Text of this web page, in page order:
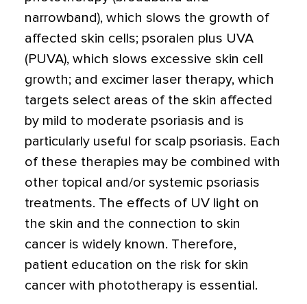
narrowband), which slows the growth of
affected skin cells; psoralen plus UVA
(PUVA), which slows excessive skin cell
growth; and excimer laser therapy, which
targets select areas of the skin affected
by mild to moderate psoriasis and is
particularly useful for scalp psoriasis. Each
of these therapies may be combined with
other topical and/or systemic psoriasis
treatments. The effects of UV light on
the skin and the connection to skin
cancer is widely known. Therefore,
patient education on the risk for skin
cancer with phototherapy is essential.